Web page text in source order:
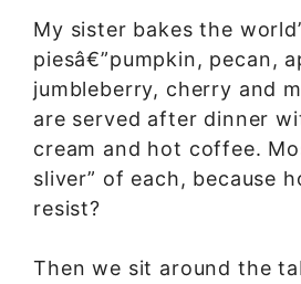
My sister bakes the
piesâ€”pumpkin, pecan,
jumbleberry, cherry and
are served after dinner
cream and hot coffee.
sliver” of each, because
resist?
Then we sit around the